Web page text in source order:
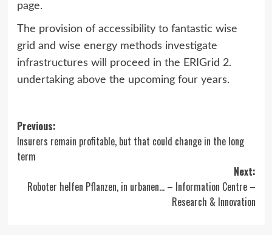
page.
The provision of accessibility to fantastic wise
grid and wise energy methods investigate
infrastructures will proceed in the ERIGrid 2.
undertaking above the upcoming four years.
Post
navigation
Previous:
Insurers remain profitable, but that could change in the long
term
Next:
Roboter helfen Pflanzen, in urbanen… – Information Centre –
Research & Innovation